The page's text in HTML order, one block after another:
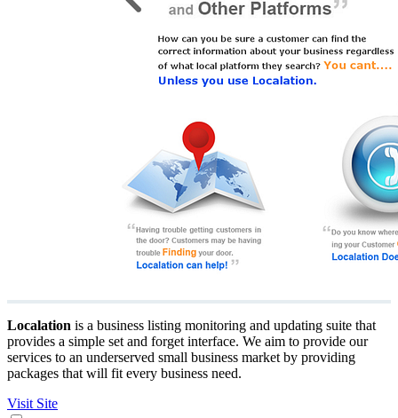
Localation is a business listing monitoring and updating suite that
provides a simple set and forget interface. We aim to provide our
services to an underserved small business market by providing
packages that will fit every business need.
Visit Site